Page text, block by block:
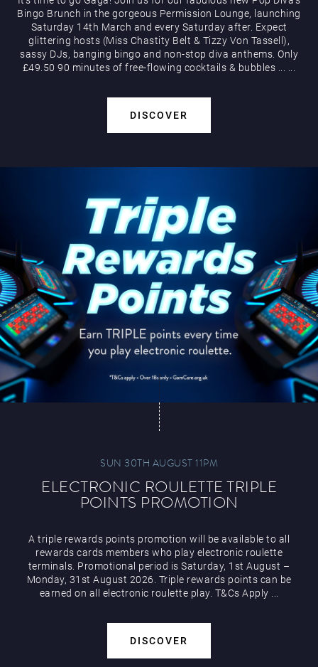
Bingo Brunch in the gorgeous Permission Lounge, launching
Saturday 14th March and every Saturday after. Expect
glittering hosts (Miss Chastity Belt & Tizzy Von Tassell),
sassy DJs, banging bingo and non-stop diva anthems. Only
£49.50 90 minutes of free-flowing cocktails & bubbles
DISCOVER
SUN 30TH AUGUST 11PM
ELECTRONIC ROULETTE TRIPLE
POINTS PROMOTION
A triple rewards points promotion will be available to all
rewards cards members who play electronic roulette
terminals. Promotional period is Saturday, 1st August –
Monday, 31st August 2026. Triple rewards points can be
earned on all electronic roulette play. T&Cs Apply ...
DISCOVER